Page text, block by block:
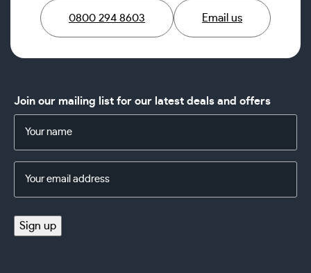
0800 294 8603 Email us
Join our mailing list for our latest deals and offers
Address
Sign up